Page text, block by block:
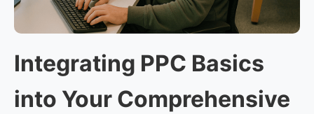
Integrating PPC Basics
into Your Comprehensive